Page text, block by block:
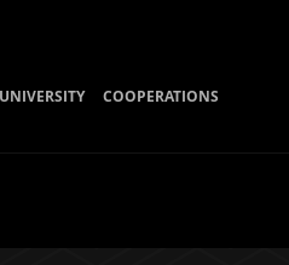
COOPERATIONS